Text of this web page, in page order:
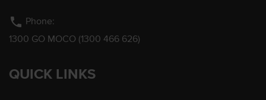
phone Phone:
1300 GO MOCO (1300 466 626)
QUICK LINKS